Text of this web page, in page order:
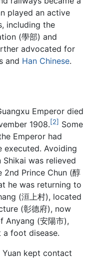
played an active
including the
(學部) and
advocated for
and Han Chinese.
Emperor died
1908.[2] Some
Emperor had
executed. Avoiding
Shikai was relieved
Prince Chun (醇
he was returning to
(洹上村), located
(彰德府), now
(安陽市),
foot disease.
kept contact